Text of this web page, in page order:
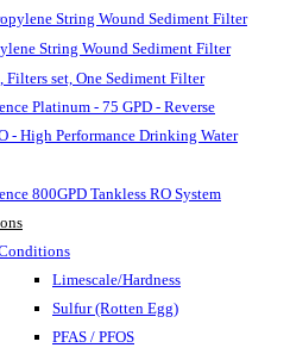
String Wound Sediment Filter
Limescale/Hardness
Sulfur (Rotten Egg)
PFAS / PFOS